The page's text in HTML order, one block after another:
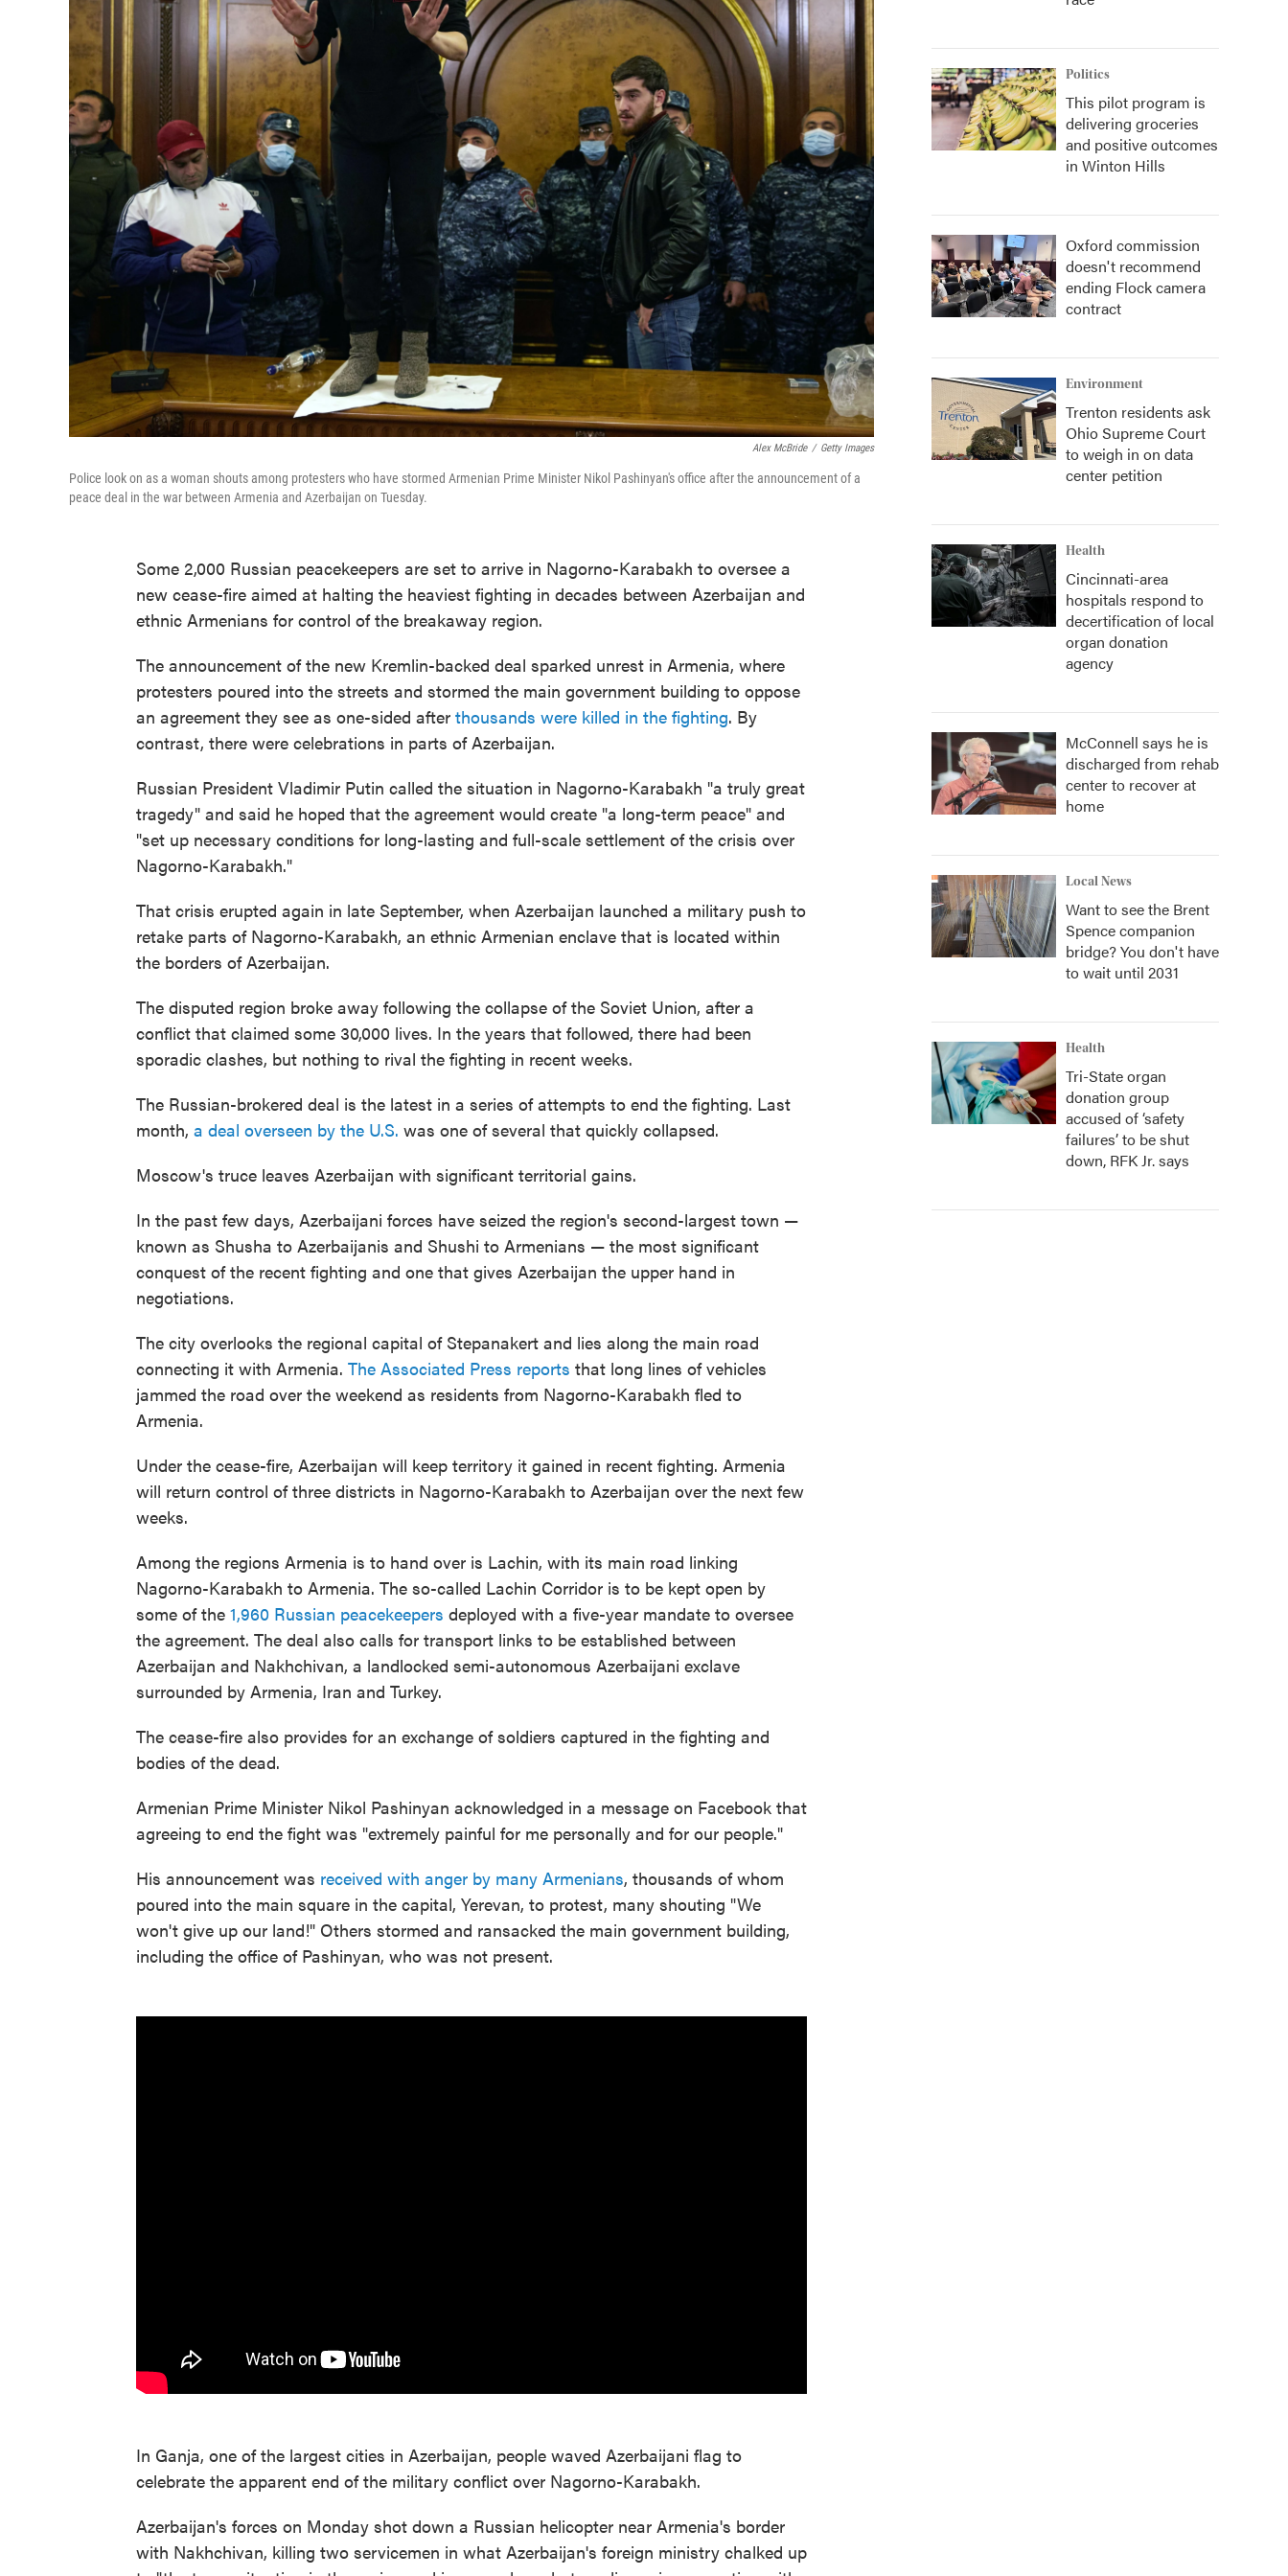
Alex McBride / Getty Images
Police look on as a woman shouts among protesters who have stormed Armenian Prime Minister Nikol Pashinyan's office after the announcement of a
peace deal in the war between Armenia and Azerbaijan on Tuesday.
Some 2,000 Russian peacekeepers are set to arrive in Nagorno-Karabakh to oversee a
new cease-fire aimed at halting the heaviest fighting in decades between Azerbaijan and
ethnic Armenians for control of the breakaway region.
The announcement of the new Kremlin-backed deal sparked unrest in Armenia, where
protesters poured into the streets and stormed the main government building to oppose
an agreement they see as one-sided after thousands were killed in the fighting. By
contrast, there were celebrations in parts of Azerbaijan.
Russian President Vladimir Putin called the situation in Nagorno-Karabakh "a truly great
tragedy" and said he hoped that the agreement would create "a long-term peace" and
"set up necessary conditions for long-lasting and full-scale settlement of the crisis over
Nagorno-Karabakh."
That crisis erupted again in late September, when Azerbaijan launched a military push to
retake parts of Nagorno-Karabakh, an ethnic Armenian enclave that is located within
the borders of Azerbaijan.
The disputed region broke away following the collapse of the Soviet Union, after a
conflict that claimed some 30,000 lives. In the years that followed, there had been
sporadic clashes, but nothing to rival the fighting in recent weeks.
The Russian-brokered deal is the latest in a series of attempts to end the fighting. Last
month, a deal overseen by the U.S. was one of several that quickly collapsed.
Moscow's truce leaves Azerbaijan with significant territorial gains.
In the past few days, Azerbaijani forces have seized the region's second-largest town —
known as Shusha to Azerbaijanis and Shushi to Armenians — the most significant
conquest of the recent fighting and one that gives Azerbaijan the upper hand in
negotiations.
The city overlooks the regional capital of Stepanakert and lies along the main road
connecting it with Armenia. The Associated Press reports that long lines of vehicles
jammed the road over the weekend as residents from Nagorno-Karabakh fled to
Armenia.
Under the cease-fire, Azerbaijan will keep territory it gained in recent fighting. Armenia
will return control of three districts in Nagorno-Karabakh to Azerbaijan over the next few
weeks.
Among the regions Armenia is to hand over is Lachin, with its main road linking
Nagorno-Karabakh to Armenia. The so-called Lachin Corridor is to be kept open by
some of the 1,960 Russian peacekeepers deployed with a five-year mandate to oversee
the agreement. The deal also calls for transport links to be established between
Azerbaijan and Nakhchivan, a landlocked semi-autonomous Azerbaijani exclave
surrounded by Armenia, Iran and Turkey.
The cease-fire also provides for an exchange of soldiers captured in the fighting and
bodies of the dead.
Armenian Prime Minister Nikol Pashinyan acknowledged in a message on Facebook that
agreeing to end the fight was "extremely painful for me personally and for our people."
His announcement was received with anger by many Armenians, thousands of whom
poured into the main square in the capital, Yerevan, to protest, many shouting "We
won't give up our land!" Others stormed and ransacked the main government building,
including the office of Pashinyan, who was not present.
In Ganja, one of the largest cities in Azerbaijan, people waved Azerbaijani flag to
celebrate the apparent end of the military conflict over Nagorno-Karabakh.
Azerbaijan's forces on Monday shot down a Russian helicopter near Armenia's border
with Nakhchivan, killing two servicemen in what Azerbaijan's foreign ministry chalked up
Politics
This pilot program is
delivering groceries
and positive outcomes
in Winton Hills
Oxford commission
doesn't recommend
ending Flock camera
contract
Environment
Trenton residents ask
Ohio Supreme Court
to weigh in on data
center petition
Health
Cincinnati-area
hospitals respond to
decertification of local
organ donation
agency
McConnell says he is
discharged from rehab
center to recover at
home
Local News
Want to see the Brent
Spence companion
bridge? You don't have
to wait until 2031
Health
Tri-State organ
donation group
accused of ‘safety
failures’ to be shut
down, RFK Jr. says